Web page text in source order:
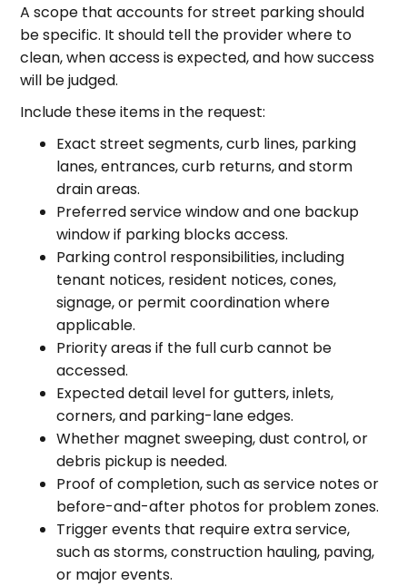
A scope that accounts for street parking should
be specific. It should tell the provider where to
clean, when access is expected, and how success
will be judged.
Include these items in the request:
Exact street segments, curb lines, parking
lanes, entrances, curb returns, and storm
drain areas.
Preferred service window and one backup
window if parking blocks access.
Parking control responsibilities, including
tenant notices, resident notices, cones,
signage, or permit coordination where
applicable.
Priority areas if the full curb cannot be
accessed.
Expected detail level for gutters, inlets,
corners, and parking-lane edges.
Whether magnet sweeping, dust control, or
debris pickup is needed.
Proof of completion, such as service notes or
before-and-after photos for problem zones.
Trigger events that require extra service,
such as storms, construction hauling, paving,
or major events.